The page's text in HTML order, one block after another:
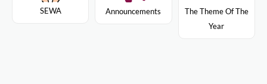
SEWA Announcements
The Theme Of The
Year